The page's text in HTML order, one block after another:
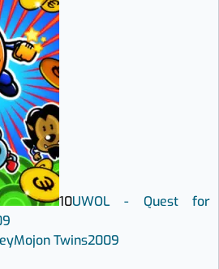
10UWOL - Quest for
Mojon Twins2009